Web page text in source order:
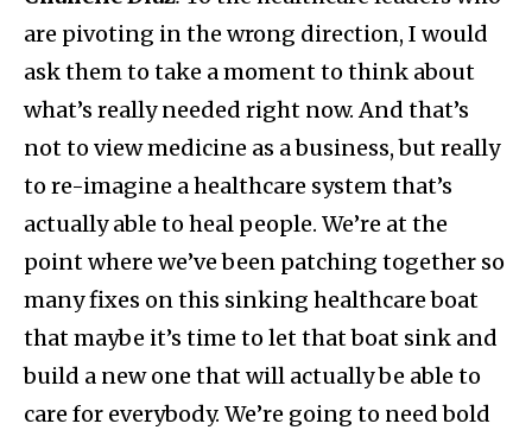
are pivoting in the wrong direction, I would
ask them to take a moment to think about
what’s really needed right now. And that’s
not to view medicine as a business, but really
to re-imagine a healthcare system that’s
actually able to heal people. We’re at the
point where we’ve been patching together so
many fixes on this sinking healthcare boat
that maybe it’s time to let that boat sink and
build a new one that will actually be able to
care for everybody. We’re going to need bold